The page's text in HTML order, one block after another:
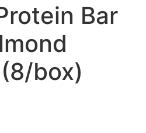
Bar
box)